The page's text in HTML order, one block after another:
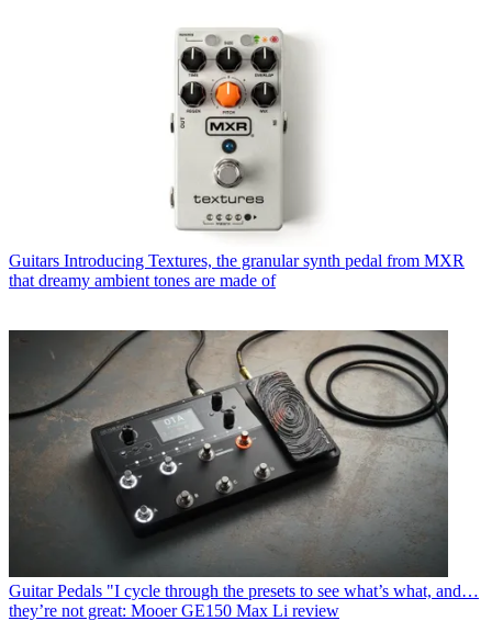
Guitars Introducing Textures, the granular synth pedal from MXR
that dreamy ambient tones are made of
Guitar Pedals "I cycle through the presets to see what’s what, and…
they’re not great: Mooer GE150 Max Li review